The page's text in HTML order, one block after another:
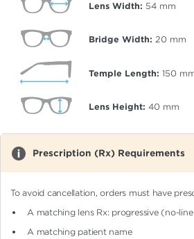
Lens Width: 54 mm
Bridge Width: 20 mm
Temple Length: 150
Lens Height: 40 mm
Prescription (Rx) Requirements
To avoid cancellation, orders must have
A matching lens Rx: progressive (no-
A matching patient name